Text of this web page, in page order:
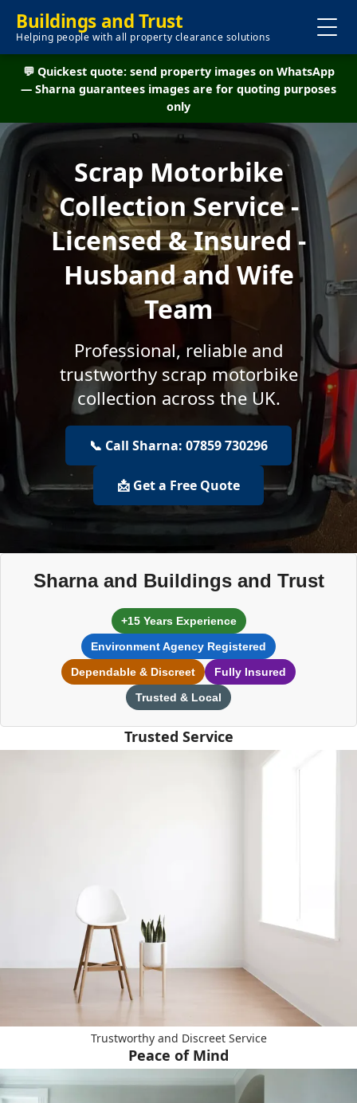
Buildings and Trust
Helping people with all property clearance solutions
💬 Quickest quote: send property images on WhatsApp
— Sharna guarantees images are for quoting purposes
only
Scrap Motorbike
Collection Service -
Licensed & Insured -
Husband and Wife
Team
Professional, reliable and
trustworthy scrap motorbike
collection across the UK.
📞 Call Sharna: 07859 730296
📩 Get a Free Quote
Sharna and Buildings and Trust
+15 Years Experience
Environment Agency Registered
Dependable & Discreet
Fully Insured
Trusted & Local
Trusted Service
Trustworthy and Discreet Service
Peace of Mind